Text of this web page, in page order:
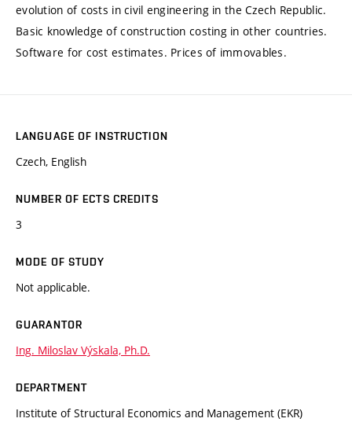
evolution of costs in civil engineering in the Czech Republic.
Basic knowledge of construction costing in other countries.
Software for cost estimates. Prices of immovables.
LANGUAGE OF INSTRUCTION
Czech, English
NUMBER OF ECTS CREDITS
3
MODE OF STUDY
Not applicable.
GUARANTOR
Ing. Miloslav Výskala, Ph.D.
DEPARTMENT
Institute of Structural Economics and Management (EKR)